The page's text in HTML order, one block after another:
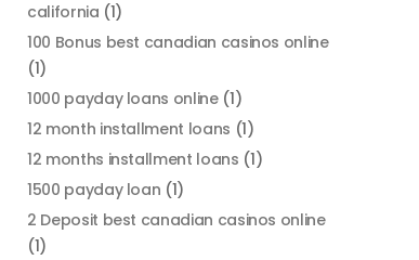
california (1)
100 Bonus best canadian casinos online
(1)
1000 payday loans online(1)
12 month installment loans (1)
12 months installment loans (1)
1500 payday loan (1)
2 Deposit best canadian casinos online
(1)